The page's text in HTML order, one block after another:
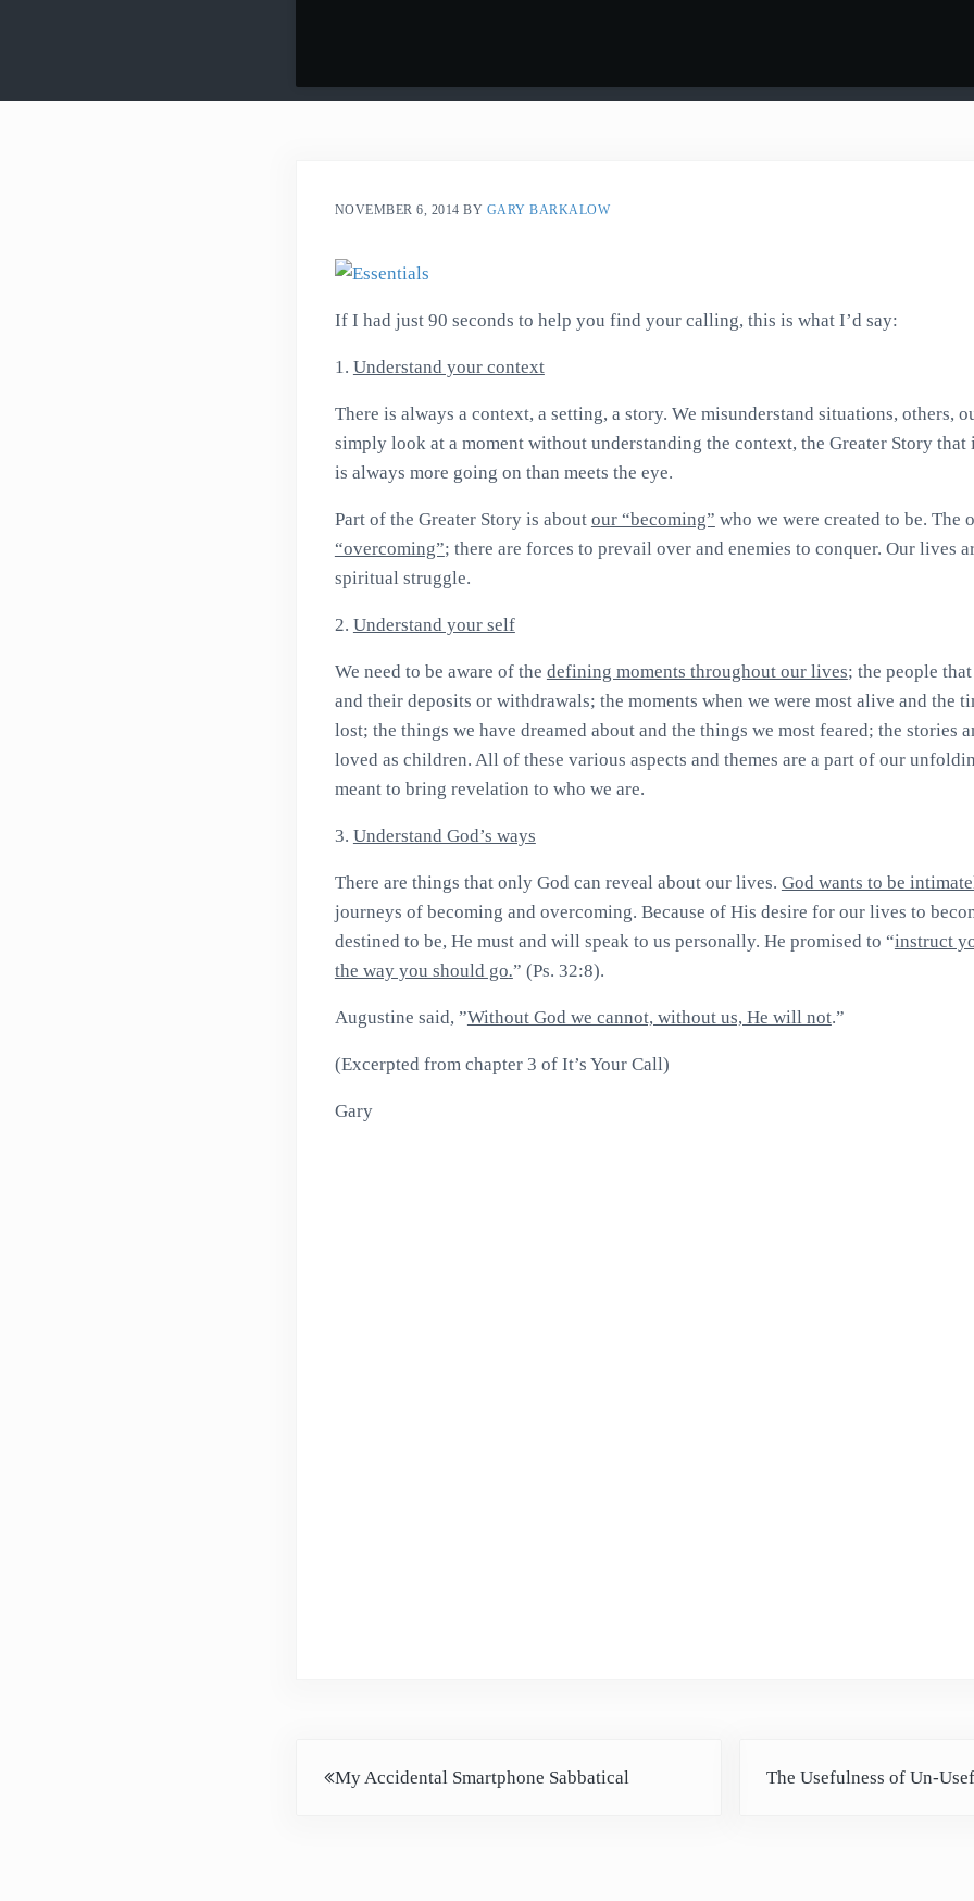
NOVEMBER 6, 2014 BY GARY BARKALOW
If I had just 90 seconds to help you find your calling, this is what I’d say:
1. Understand your context
There is always a context, a setting, a story. We misunderstand situations, others,
simply look at a moment without understanding the context, the Greater Story that
is always more going on than meets the eye.
Part of the Greater Story is about our “becoming” who we were created to be. The
“overcoming”; there are forces to prevail over and enemies to conquer. Our lives
spiritual struggle.
2. Understand your self
We need to be aware of the defining moments throughout our lives; the people
and their deposits or withdrawals; the moments when we were most alive and the
lost; the things we have dreamed about and the things we most feared; the stories
loved as children. All of these various aspects and themes are a part of our
meant to bring revelation to who we are.
3. Understand God’s ways
There are things that only God can reveal about our lives. God wants to be
journeys of becoming and overcoming. Because of His desire for our lives to
destined to be, He must and will speak to us personally. He promised to “instruct
the way you should go.” (Ps. 32:8).
Augustine said, ”Without God we cannot, without us, He will not.”
(Excerpted from chapter 3 of It’s Your Call)
Gary
My Accidental Smartphone Sabbatical
The Usefulness of Un-